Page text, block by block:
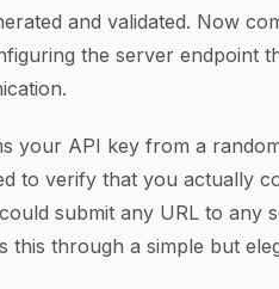
and validated. Now
the server endpoint
your API key from a
to verify that you actually
submit any URL to any
this through a simple but